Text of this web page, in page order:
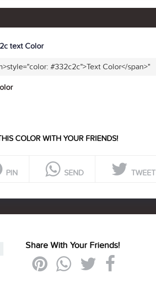
text Color
#332c2c">Text Color</span>"
COLOR WITH YOUR FRIENDS!
PIN SEND TWEET
Share With Your Friends!